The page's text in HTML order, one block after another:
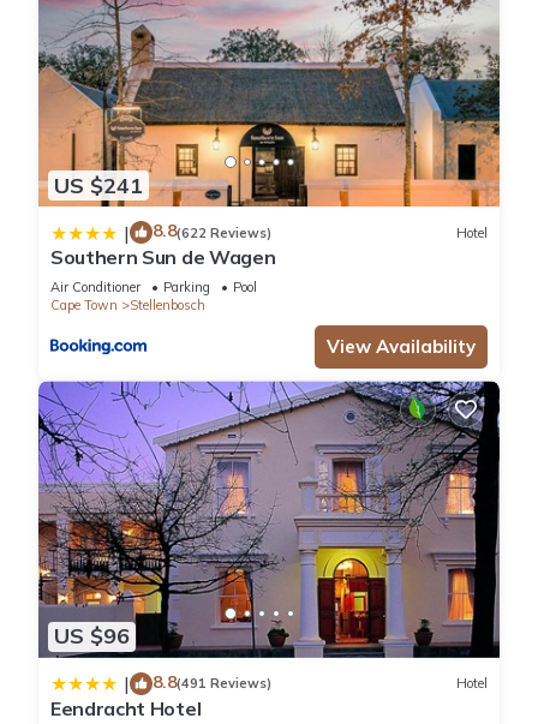
US $241
| 8.8(622 Reviews) Hotel
Southern Sun de Wagen
Air Conditioner Parking
Pool
Cape Town
Stellenbosch
View Availability
US $96
| 8.8(491 Reviews) Hotel
Eendracht Hotel